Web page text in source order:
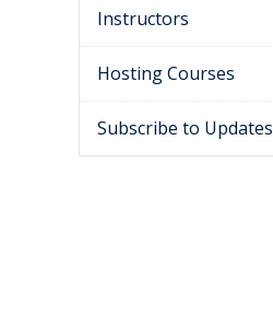
Instructors
Hosting Courses
Subscribe to Updates